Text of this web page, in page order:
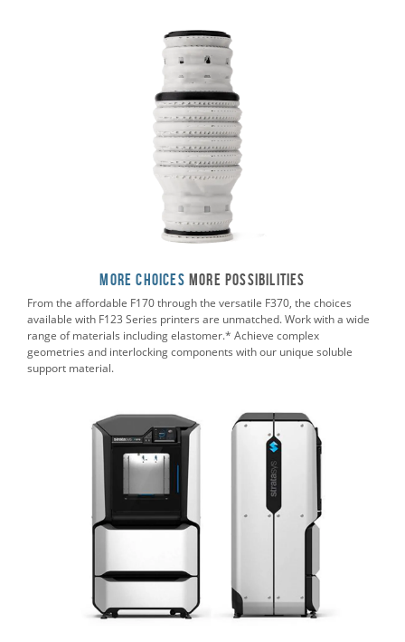
More Choices More POSSIBILITIES
From the affordable F170 through the versatile F370, the choices
available with F123 Series printers are unmatched. Work with a wide
range of materials including elastomer.* Achieve complex
geometries and interlocking components with our unique soluble
support material.